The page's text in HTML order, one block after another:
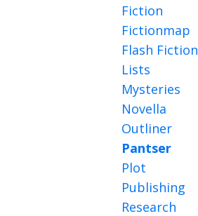
Fiction
Fictionmap
Flash Fiction
Lists
Mysteries
Novella
Outliner
Pantser
Plot
Publishing
Research